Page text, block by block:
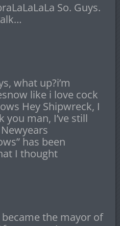
So. Guys.
what up?i’m
like i love cock
Hey Shipwreck, I
you man, I’ve still
has been
I thought
the mayor of